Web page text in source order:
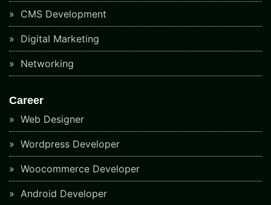
CMS Development
Digital Marketing
Networking
Career
Web Designer
Wordpress Developer
Woocommerce Developer
Android Developer